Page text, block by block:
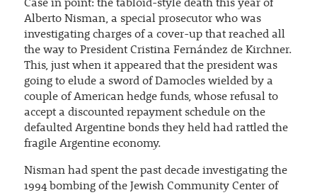
Case in point: the tabloid-style death this year of
Alberto Nisman, a special prosecutor who was
investigating charges of a cover-up that reached all
the way to President Cristina Fernández de Kirchner.
This, just when it appeared that the president was
going to elude a sword of Damocles wielded by a
couple of American hedge funds, whose refusal to
accept a discounted repayment schedule on the
defaulted Argentine bonds they held had rattled the
fragile Argentine economy.
Nisman had spent the past decade investigating the
1994 bombing of the Jewish Community Center of